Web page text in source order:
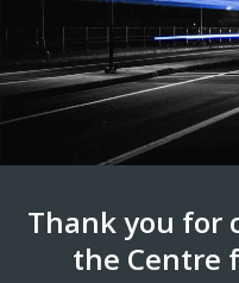
Thank you for
the Centre